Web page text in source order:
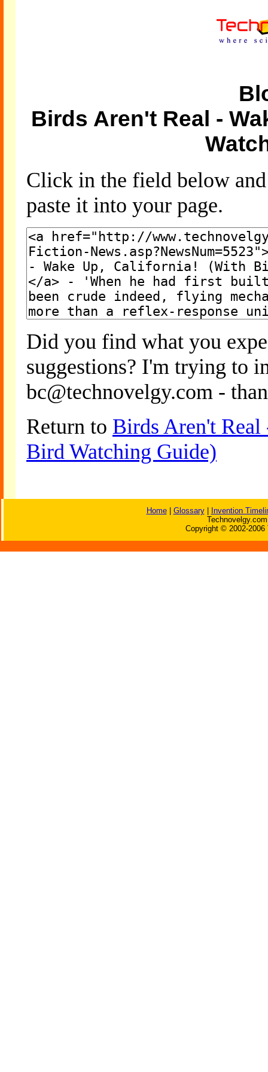
Birds Aren't Real -
Click in the field below
paste it into your page.
Did you find what you
suggestions? I'm trying to
bc@technovelgy.com -
Return to Birds Aren't
Bird Watching Guide)
Home| Glossary|
Invention
Copyright © 2002-